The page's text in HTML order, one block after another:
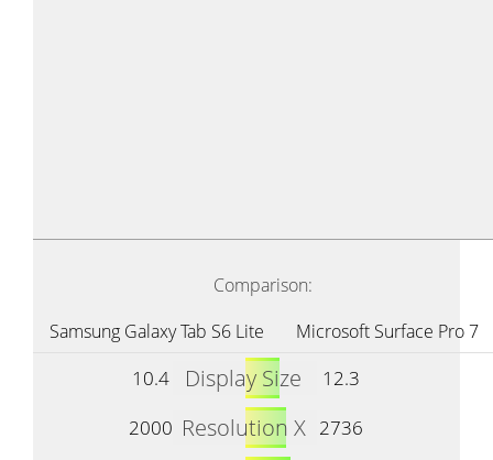
Comparison:
Samsung Galaxy Tab S6 Lite
Microsoft Surface Pro 7
10.4 Display Size
12.3
2000 Resolution X 2736